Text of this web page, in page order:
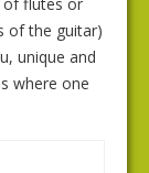
of the guitar)
unique and
where one